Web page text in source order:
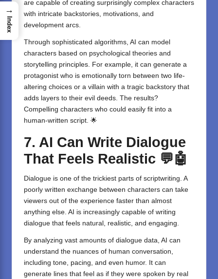
are capable of creating surprisingly complex characters
with intricate backstories, motivations, and
development arcs.
Through sophisticated algorithms, AI can model
characters based on psychological theories and
storytelling principles. For example, it can generate a
protagonist who is emotionally torn between two life-
altering choices or a villain with a tragic backstory that
adds layers to their evil deeds. The results?
Compelling characters who could easily fit into a
human-written script. 🌟
7. AI Can Write Dialogue
That Feels Realistic 💬🤖
Dialogue is one of the trickiest parts of scriptwriting. A
poorly written exchange between characters can take
viewers out of the experience faster than almost
anything else. AI is increasingly capable of writing
dialogue that feels natural, realistic, and engaging.
By analyzing vast amounts of dialogue data, AI can
understand the nuances of human conversation,
including tone, pacing, and even humor. It can
generate lines that feel as if they were spoken by real
→
Index